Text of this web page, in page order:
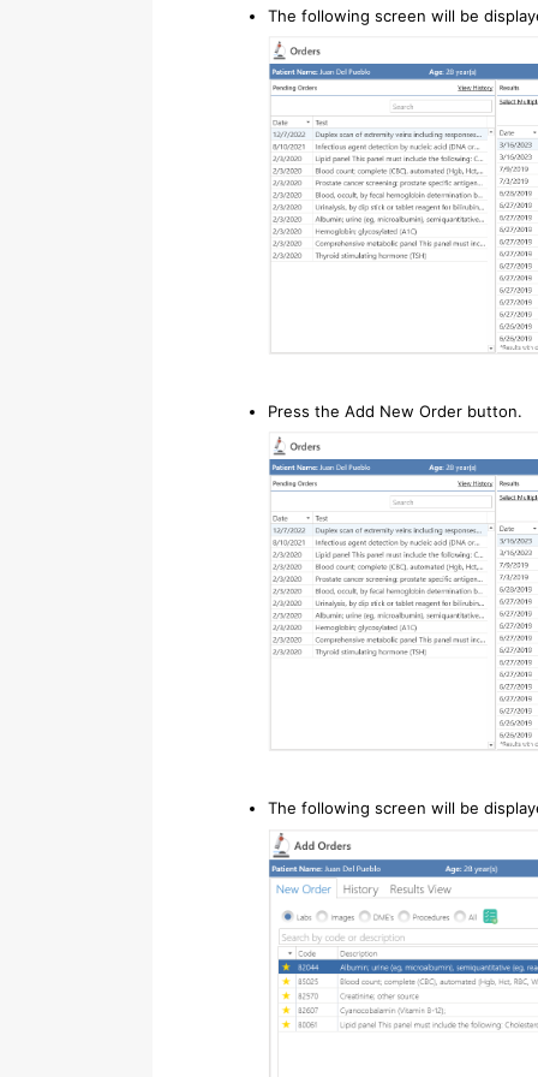
The following screen will be
Press the Add New Order button.
The following screen will be